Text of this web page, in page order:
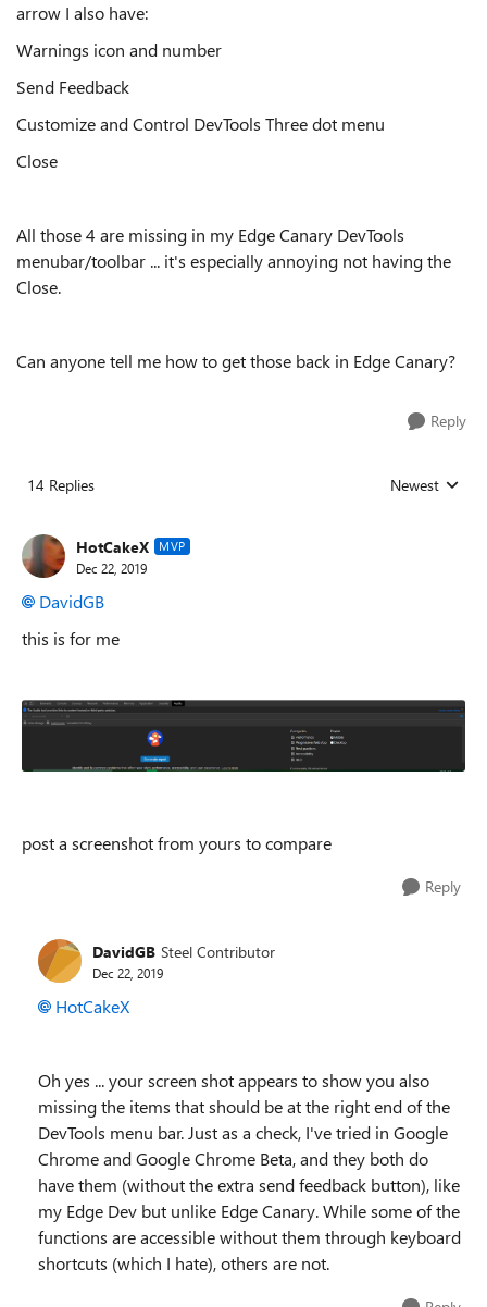
arrow I also have:
Warnings icon and number
Send Feedback
Customize and Control DevTools Three dot menu
Close
All those 4 are missing in my Edge Canary DevTools
menubar/toolbar ... it's especially annoying not having the
Close.
Can anyone tell me how to get those back in Edge Canary?
Reply
14 Replies Replies sorted
Newest
HotCakeX MVP
Dec 22, 2019
DavidGB
this is for me
post a screenshot from yours to compare
Reply
DavidGB Steel Contributor
Dec 22, 2019
HotCakeX
Oh yes ... your screen shot appears to show you also
missing the items that should be at the right end of the
DevTools menu bar. Just as a check, I've tried in Google
Chrome and Google Chrome Beta, and they both do
have them (without the extra send feedback button), like
my Edge Dev but unlike Edge Canary. While some of the
functions are accessible without them through keyboard
shortcuts (which I hate), others are not.